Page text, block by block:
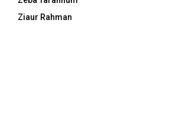
Ziaur Rahman